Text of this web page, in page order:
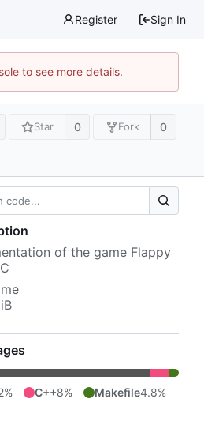
Register Sign In
to see more details.
Star 0 Fork 0
of the game Flappy
C++8% Makefile4.8%